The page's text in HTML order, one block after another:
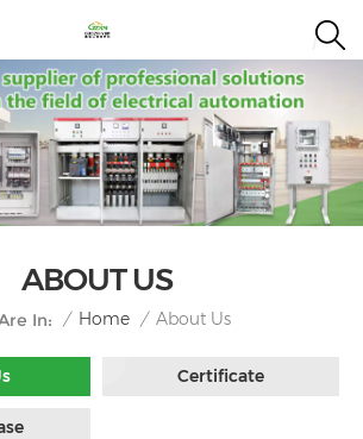
ABOUT US
In: / Home / About Us
Certificate